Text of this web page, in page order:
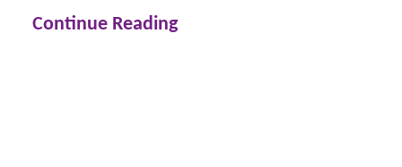
Continue Reading